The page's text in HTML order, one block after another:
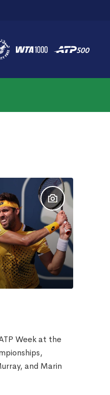
Week at the
and Marin